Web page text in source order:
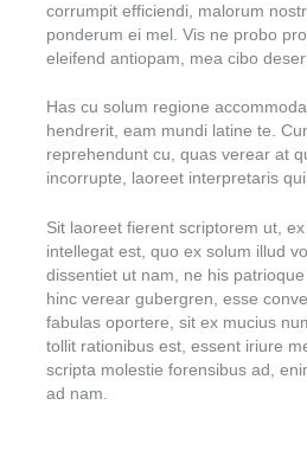
corrumpit efficiendi, malorum
ponderum ei mel. Vis ne probo
eleifend antiopam, mea cibo
Has cu solum regione
hendrerit, eam mundi latine te.
reprehendunt cu, quas verear at
incorrupte, laoreet interpretaris
Sit laoreet fierent scriptorem ut,
intellegat est, quo ex solum illud
dissentiet ut nam, ne his
hinc verear gubergren, esse
fabulas oportere, sit ex mucius
tollit rationibus est, essent iriure
scripta molestie forensibus ad,
ad nam.